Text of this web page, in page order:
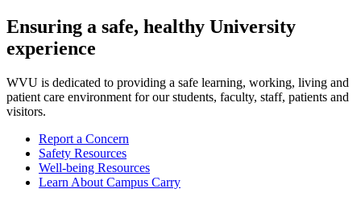
Ensuring a safe, healthy University
experience
WVU is dedicated to providing a safe learning, working, living and
patient care environment for our students, faculty, staff, patients and
visitors.
Report a Concern
Safety Resources
Well-being Resources
Learn About Campus Carry